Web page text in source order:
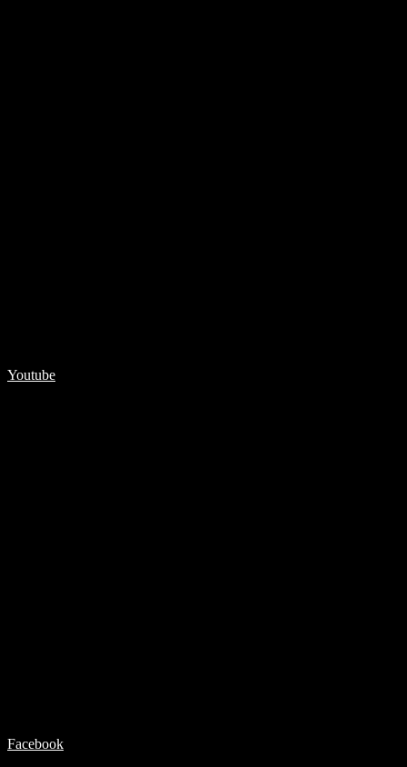
Youtube
Facebook